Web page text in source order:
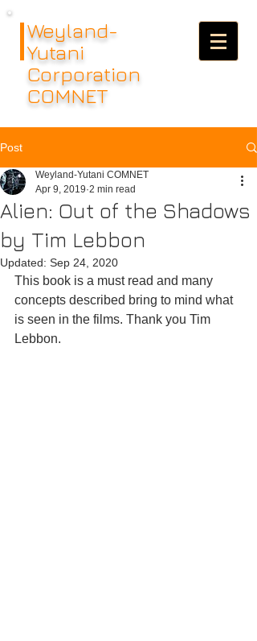
Weyland-
Yutani
Corporation
COMNET
Post
Alien: Out of the Shadows
by Tim Lebbon
Weyland-Yutani COMNET
Apr 9, 2019 2 min read
Updated: Sep 24, 2020
This book is a must read and many
concepts described bring to mind what
is seen in the films. Thank you Tim
Lebbon.